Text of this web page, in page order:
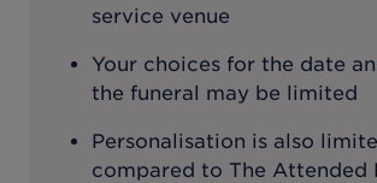
service venue
Your choices for the date
the funeral may be limited
Personalisation is also
compared to The Attended